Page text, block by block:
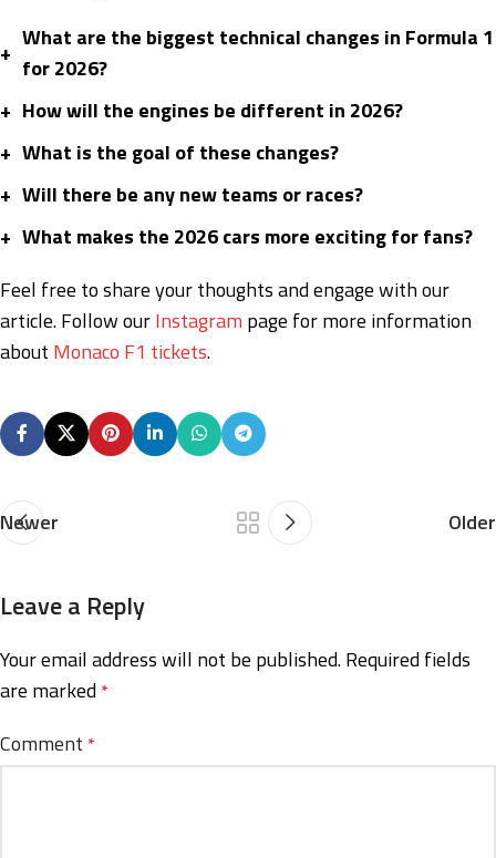
+
What are the biggest technical changes in Formula 1
for 2026?
+ How will the engines be different in 2026?
+ What is the goal of these changes?
+ Will there be any new teams or races?
+ What makes the 2026 cars more exciting for fans?
Feel free to share your thoughts and engage with our
article. Follow ourInstagram page for more information
about Monaco F1 tickets.
Newer Older
Leave a Reply
Your email address will not be published.Required fields
are marked *
Comment *